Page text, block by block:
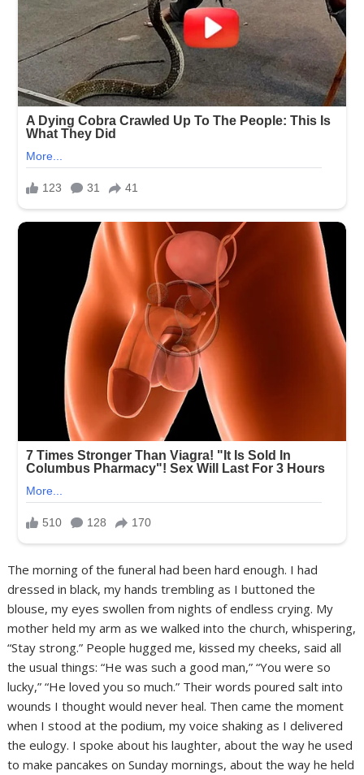
The morning of the funeral had been hard enough. I had
dressed in black, my hands trembling as I buttoned the
blouse, my eyes swollen from nights of endless crying. My
mother held my arm as we walked into the church, whispering,
“Stay strong.” People hugged me, kissed my cheeks, said all
the usual things: “He was such a good man,” “You were so
lucky,” “He loved you so much.” Their words poured salt into
wounds I thought would never heal. Then came the moment
when I stood at the podium, my voice shaking as I delivered
the eulogy. I spoke about his laughter, about the way he used
to make pancakes on Sunday mornings, about the way he held